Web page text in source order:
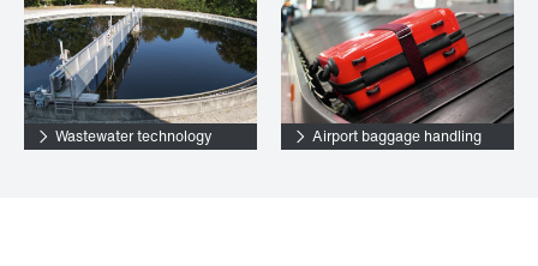
Wastewater technology Airport baggage handling